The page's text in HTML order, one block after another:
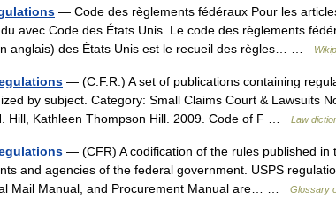
— Code des règlements fédéraux Pour les
avec Code des États Unis. Le code des règlements
anglais) des États Unis est le recueil des règles… …
— (C.F.R.) A set of publications containing
by subject. Category: Small Claims Court & Lawsuits
Hill, Kathleen Thompson Hill. 2009. Code of F …
Law
— (CFR) A codification of the rules published in
and agencies of the federal government. USPS
Mail Manual, and Procurement Manual are… …
Glossary